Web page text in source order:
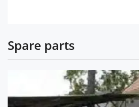
Spare parts